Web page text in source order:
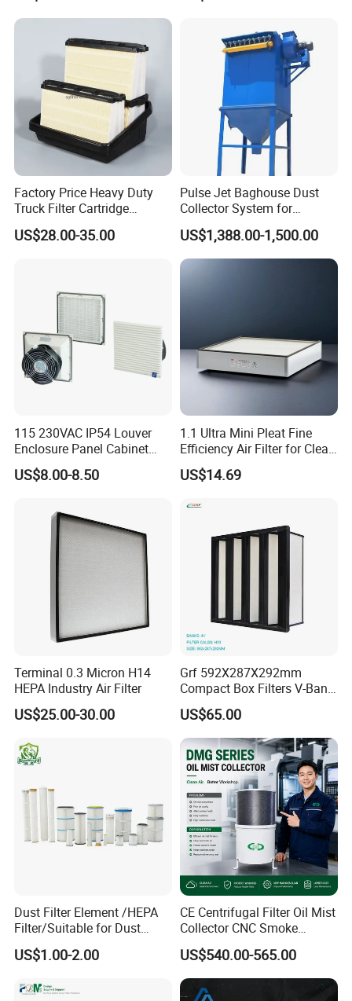
Q1.Are you a manufacture or trading company?
A:We are a manufacure.
Ltd was established in 2010, is a professional
service provider of air purification products
integrating R&D, production and sales, with
registered brand- SYNLI.
Q2: Where are air filters commonly used?
A :HAVC(heating, air conditioning and ventilation
systems) painting stations, chemical plants,
pharmaceutical plants, cement or asphalt powder
plants, clean rooms, power stations, heavy metal
industries, gas turbines and cogeneration power
B1 P781398 P127313
P119370 P828889
Factory Price Heavy Duty
Truck Filter Cartridge
22829529 2490805
SA160077 2829530 and
US$28.00-35.00
Pulse Jet Baghouse Dust
Collector System for
Industrial Dust Removal
Bag Type Filter Extractor
Machine
US$1,388.00-1,500.00
115 230VAC IP54 Louver
Enclosure Panel Cabinet
Fan Filter
US$8.00-8.50
1.1 Ultra Mini Pleat Fine
Efficiency Air Filter for Clean
US$14.69
Terminal 0.3 Micron H14
HEPA Industry Air Filter
US$25.00-30.00
Grf 592X287X292mm
Compact Box Filters V-Bank
Filter H13 HEPA Air Filter
US$65.00
Dust Filter Element /HEPA
Filter/Suitable for Dust
Removal Equipment
US$1.00-2.00
CE Centrifugal Filter Oil Mist
Collector CNC Smoke
Eliminator for Metal
Workshop
US$540.00-565.00